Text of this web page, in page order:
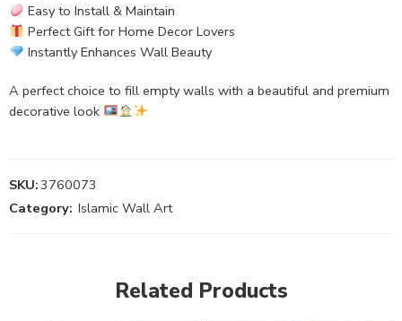
Easy to Install & Maintain
Perfect Gift for Home Decor Lovers
Instantly Enhances Wall Beauty
A perfect choice to fill empty walls with a beautiful and premium
decorative look
SKU:3760073
Category: Islamic Wall Art
Related Products